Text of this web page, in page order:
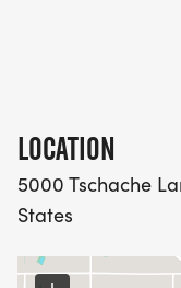
LOCATION
5000 Tschache
States